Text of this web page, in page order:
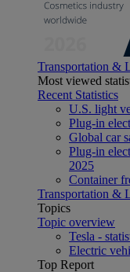
Transportation &
Most viewed
Recent Statistics
U.S. light
Plug-in
Global car
Plug-in
2025
Container
Transportation &
Topics
Topic overview
Tesla -
Electric
Top Report